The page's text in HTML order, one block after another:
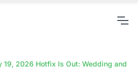
19, 2026 Hotfix Is Out: Wedding and